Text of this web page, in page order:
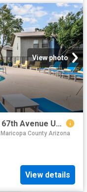
View photo
2 BR, 2 BA Apartment 9350 North 67th Avenue Unit 241, Glendale, AZ 85302
County Arizona
View details